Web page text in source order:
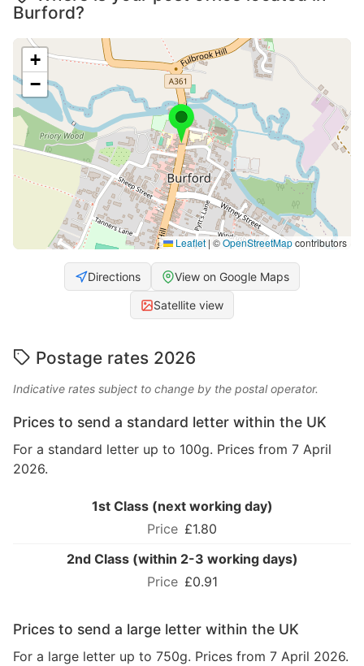
Burford?
+
−
Leaflet | ©OpenStreetMapcontributors
Directions View on Google Maps
Satellite view
Postage rates 2026
Indicative rates subject to change by the postal operator.
Prices to send a standard letter within the UK
For a standard letter up to 100g. Prices from 7 April
2026.
1st Class (next working day)
£1.80
2nd Class (within 2-3 working days)
£0.91
Prices to send a large letter within the UK
For a large letter up to 750g. Prices from 7 April 2026.